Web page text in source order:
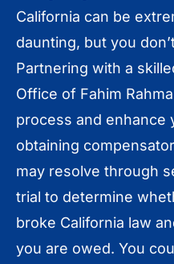
California can be
daunting, but you
Partnering with a
Office of Fahim
process and enhance
obtaining
may resolve through
trial to determine
broke California law
you are owed. You